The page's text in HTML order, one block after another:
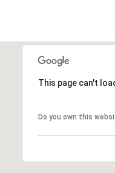
This page can't
Do you own this